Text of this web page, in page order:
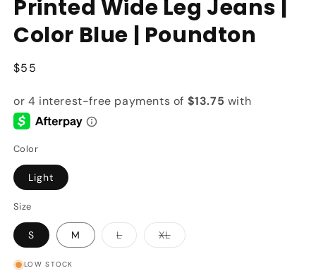
Printed Wide Leg Jeans |
Color Blue | Poundton
Regular
$55
Color
Light
Size
S M LVariant
sold
XLVariant
sold
LOW STOCK